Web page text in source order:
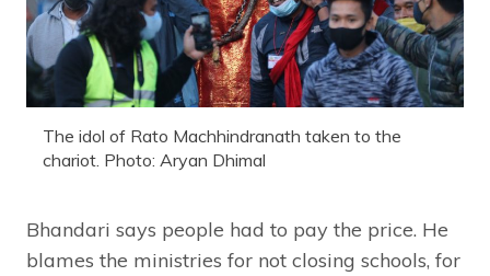
The idol of Rato Machhindranath taken to the
chariot. Photo: Aryan Dhimal
Bhandari says people had to pay the price. He
blames the ministries for not closing schools, for